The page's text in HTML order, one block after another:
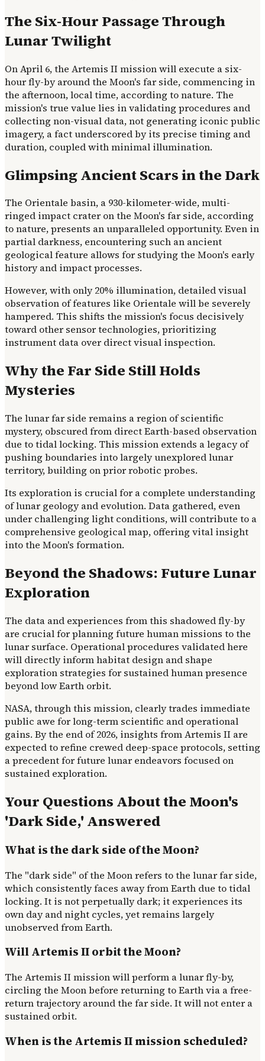
The Six-Hour Passage Through
Lunar Twilight
On April 6, the Artemis II mission will execute a six-
hour fly-by around the Moon's far side, commencing in
the afternoon, local time, according to nature. The
mission's true value lies in validating procedures and
collecting non-visual data, not generating iconic public
imagery, a fact underscored by its precise timing and
duration, coupled with minimal illumination.
Glimpsing Ancient Scars in the Dark
The Orientale basin, a 930-kilometer-wide, multi-
ringed impact crater on the Moon's far side, according
to nature, presents an unparalleled opportunity. Even in
partial darkness, encountering such an ancient
geological feature allows for studying the Moon's early
history and impact processes.
However, with only 20% illumination, detailed visual
observation of features like Orientale will be severely
hampered. This shifts the mission's focus decisively
toward other sensor technologies, prioritizing
instrument data over direct visual inspection.
Why the Far Side Still Holds
Mysteries
The lunar far side remains a region of scientific
mystery, obscured from direct Earth-based observation
due to tidal locking. This mission extends a legacy of
pushing boundaries into largely unexplored lunar
territory, building on prior robotic probes.
Its exploration is crucial for a complete understanding
of lunar geology and evolution. Data gathered, even
under challenging light conditions, will contribute to a
comprehensive geological map, offering vital insight
into the Moon's formation.
Beyond the Shadows: Future Lunar
Exploration
The data and experiences from this shadowed fly-by
are crucial for planning future human missions to the
lunar surface. Operational procedures validated here
will directly inform habitat design and shape
exploration strategies for sustained human presence
beyond low Earth orbit.
NASA, through this mission, clearly trades immediate
public awe for long-term scientific and operational
gains. By the end of 2026, insights from Artemis II are
expected to refine crewed deep-space protocols, setting
a precedent for future lunar endeavors focused on
sustained exploration.
Your Questions About the Moon's
'Dark Side,' Answered
What is the dark side of the Moon?
The "dark side" of the Moon refers to the lunar far side,
which consistently faces away from Earth due to tidal
locking. It is not perpetually dark; it experiences its
own day and night cycles, yet remains largely
unobserved from Earth.
Will Artemis II orbit the Moon?
The Artemis II mission will perform a lunar fly-by,
circling the Moon before returning to Earth via a free-
return trajectory around the far side. It will not enter a
sustained orbit.
When is the Artemis II mission scheduled?